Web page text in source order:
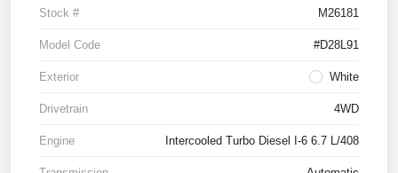
Stock # M26181
Model Code #D28L91
Exterior White
Drivetrain 4WD
Engine Intercooled Turbo Diesel I-6 6.7 L/408